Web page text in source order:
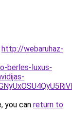
http://webaruhaz-
berles-luxus-
you can return to